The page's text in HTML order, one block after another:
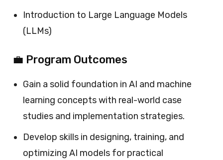
Introduction to Large Language Models
(LLMs)
💼 Program Outcomes
Gain a solid foundation in AI and machine
learning concepts with real-world case
studies and implementation strategies.
Develop skills in designing, training, and
optimizing AI models for practical